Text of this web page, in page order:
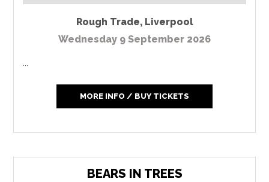
Rough Trade, Liverpool
Wednesday 9 September 2026
...
MORE INFO / BUY TICKETS
BEARS IN TREES